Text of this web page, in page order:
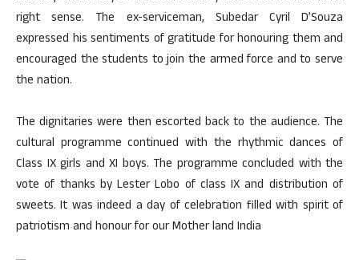
right sense. The ex-serviceman, Subedar Cyril D’Souza
expressed his sentiments of gratitude for honouring them and
encouraged the students to join the armed force and to serve
the nation.
The dignitaries were then escorted back to the audience. The
cultural programme continued with the rhythmic dances of
Class IX girls and XI boys. The programme concluded with the
vote of thanks by Lester Lobo of class IX and distribution of
sweets. It was indeed a day of celebration filled with spirit of
patriotism and honour for our Mother land India